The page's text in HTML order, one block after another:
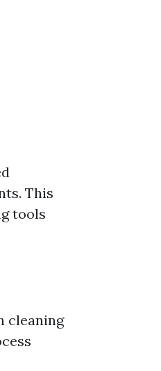
This
tools
cleaning